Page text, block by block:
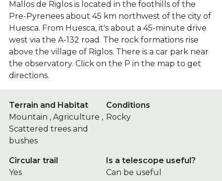
Mallos de Riglos is located in the foothills of the
Pre-Pyrenees about 45 km northwest of the city of
Huesca. From Huesca, it's about a 45-minute drive
west via the A-132 road. The rock formations rise
above the village of Riglos. There is a car park near
the observatory. Click on the P in the map to get
directions.
Terrain and Habitat
Mountain , Agriculture ,
Scattered trees and
bushes
Conditions
Rocky
Circular trail
Yes
Is a telescope useful?
Can be useful